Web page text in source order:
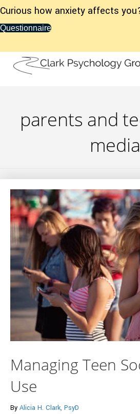
Curious how anxiety affects
Questionnaire
parents and
media
Managing Teen
Use
By Alicia H. Clark, PsyD